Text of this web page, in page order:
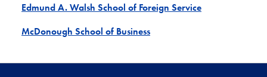
Edmund A. Walsh School of Foreign Service
McDonough School of Business